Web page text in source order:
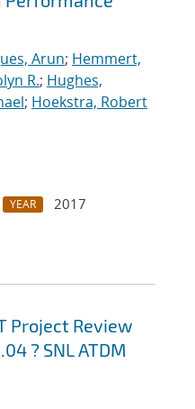
Arun; Hemmert,
R.; Hughes,
; Hoekstra, Robert
YEAR
2017
Project Review
? SNL ATDM